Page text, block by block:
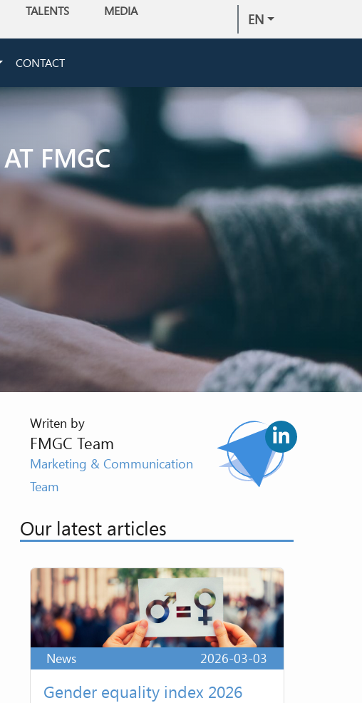
EN
TALENTS
MEDIA
CONTACT
FMGC
Writen by
FMGC Team
Marketing & Communication
Team
Our latest articles
News 2026-03-03
Gender equality index 2026